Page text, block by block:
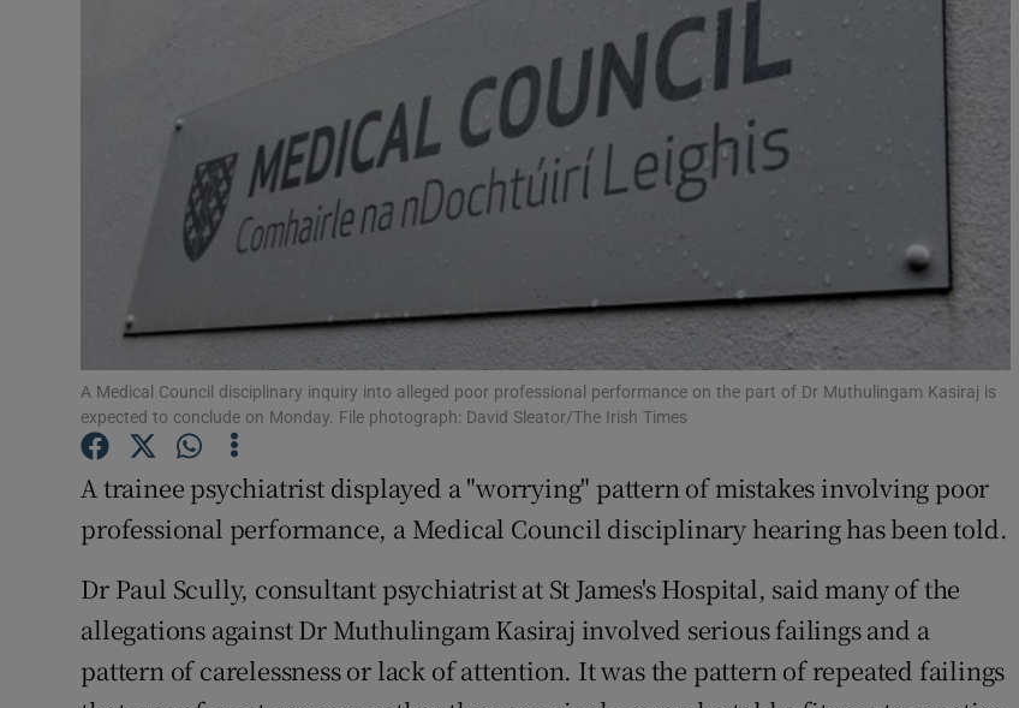
Gaeilge
History
Show History sub sections
Student Hub
Family NoticesOpens in new window
Show Sponsored sub sections
Competitions
A Medical Council disciplinary inquiry into alleged poor professional performance on the part of Dr Muthulingam Kasiraj is
expected to conclude on Monday. File photograph: David Sleator/The Irish Times
A trainee psychiatrist displayed a "worrying" pattern of mistakes involving poor
professional performance, a Medical Council disciplinary hearing has been told.
Dr Paul Scully, consultant psychiatrist at St James's Hospital, said many of the
allegations against Dr Muthulingam Kasiraj involved serious failings and a
pattern of carelessness or lack of attention. It was the pattern of repeated failings